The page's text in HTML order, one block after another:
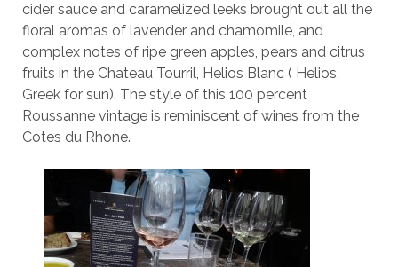
cider sauce and caramelized leeks brought out all the
floral aromas of lavender and chamomile, and
complex notes of ripe green apples, pears and citrus
fruits in the Chateau Tourril, Helios Blanc ( Helios,
Greek for sun). The style of this 100 percent
Roussanne vintage is reminiscent of wines from the
Cotes du Rhone.